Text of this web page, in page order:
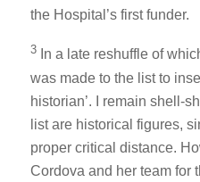
the Hospital’s first funder.
3 In a late reshuffle of
was made to the list to
historian’. I remain shell-
list are historical figures,
proper critical distance.
Cordova and her team for